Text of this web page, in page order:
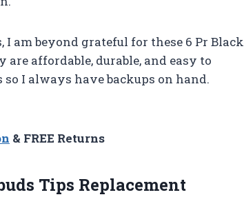
am beyond grateful for these 6 Pr Black
affordable, durable, and easy to
so I always have backups on hand.
& FREE Returns
Tips Replacement